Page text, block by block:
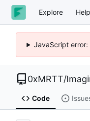
Explore Help
JavaScript
0xMRTT/
Code